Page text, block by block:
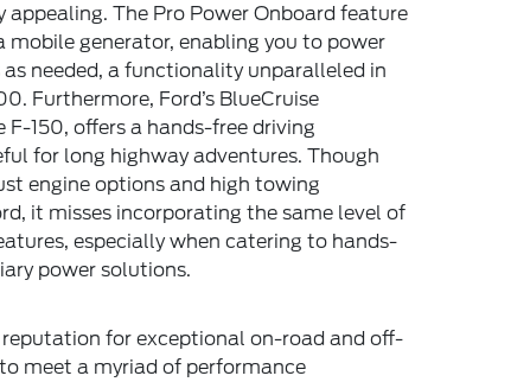
The Pro Power Onboard feature
generator, enabling you to power
needed, a functionality unparalleled in
Furthermore, Ford’s BlueCruise
150, offers a hands-free driving
for long highway adventures. Though
engine options and high towing
it misses incorporating the same level of
especially when catering to hands-
power solutions.
for exceptional on-road and off-
meet a myriad of performance